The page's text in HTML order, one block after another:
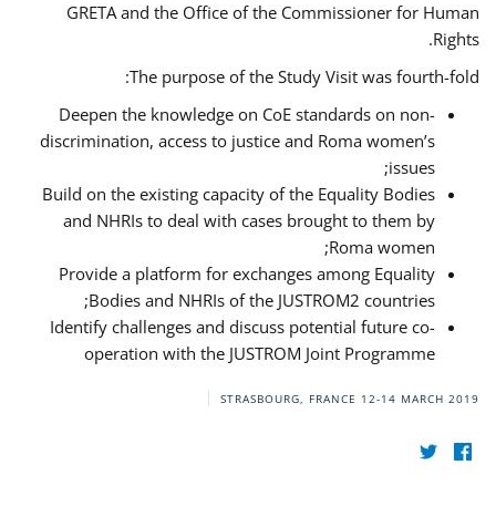
GRETA and the Office of the Commissioner for Human
Rights.
The purpose of the Study Visit was fourth-fold:
Deepen the knowledge on CoE standards on non-
discrimination, access to justice and Roma women’s
issues;
Build on the existing capacity of the Equality Bodies
and NHRIs to deal with cases brought to them by
Roma women;
Provide a platform for exchanges among Equality
Bodies and NHRIs of the JUSTROM2 countries;
Identify challenges and discuss potential future co-
operation with the JUSTROM Joint Programme
STRASBOURG, FRANCE 12-14 MARCH 2019